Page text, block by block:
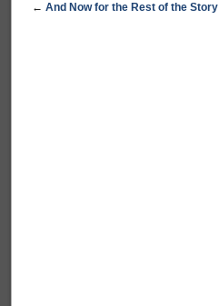
← And Now for the Rest of the Story